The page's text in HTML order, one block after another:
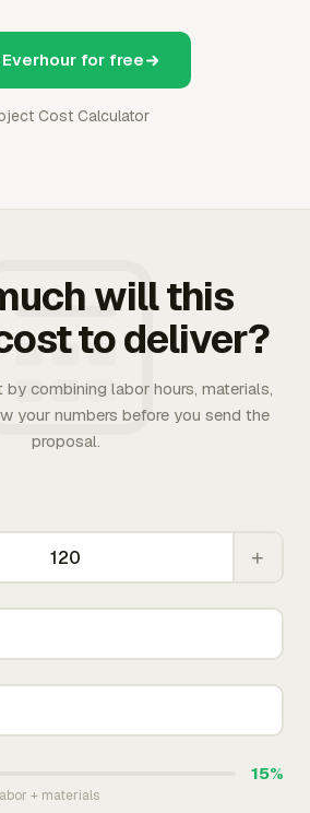
Everhour for free
Cost Calculator
will this
to deliver?
combining labor hours, materials,
your numbers before you send the
proposal.
+
15%
+ materials